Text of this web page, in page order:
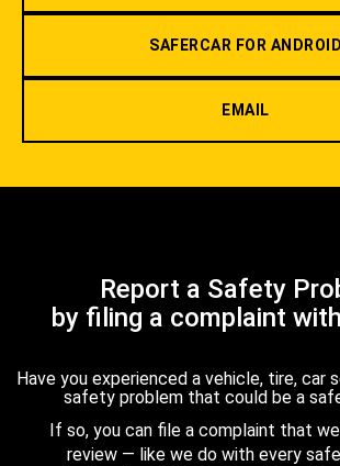
SAFERCAR FOR ANDROID
EMAIL
Report a Safety
by filing a complaint
Have you experienced a vehicle, tire, car
safety problem that could be a
If so, you can file a complaint that
review — like we do with every